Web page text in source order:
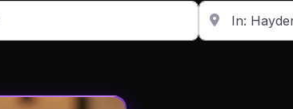
Enter in your